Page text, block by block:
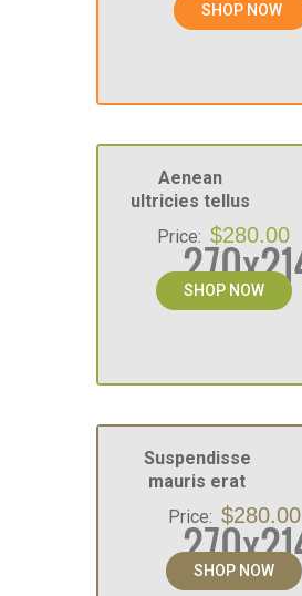
SHOP NOW
Aenean
ultricies tellus
Price: $280.00
SHOP NOW
Suspendisse
mauris erat
Price: $280.00
SHOP NOW